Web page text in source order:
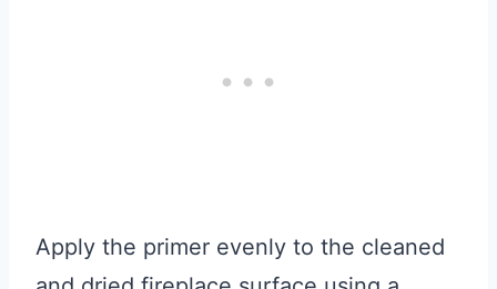
Apply the primer evenly to the cleaned